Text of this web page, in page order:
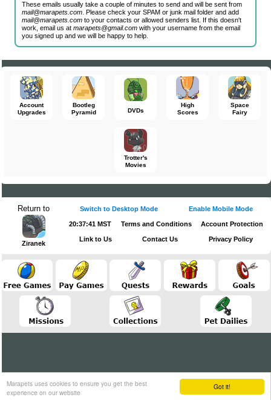
Got it!
Marapets uses cookies to ensure you get the best
experience on our website
These emails usually take a couple of minutes to send and will be sent from
mail@marapets.com . Please check your SPAM or junk mail folder and add
mail@marapets.com to your contacts or allowed senders list. If this doesn't
work, email us atmarapets@gmail.com with your username from the email
you signed up and we will be happy to help.
Account
Upgrades
Bootleg
Pyramid
DVDs
High
Scores
Space
Fairy
Trotter's
Movies
Return to
Ziranek
Switch to Desktop Mode Enable Mobile Mode
20:37:41 MST Terms and Conditions Account Protection
Link to Us Contact Us Privacy Policy